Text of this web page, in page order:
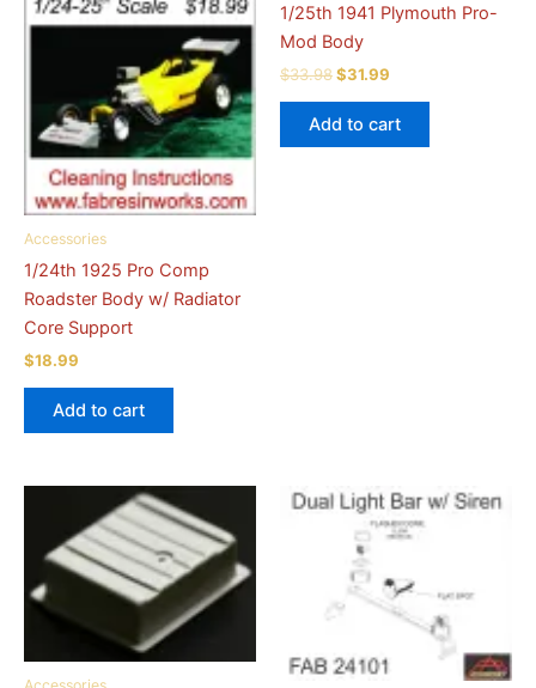
Accessories
1/24th 1925 Pro Comp
Roadster Body w/ Radiator
Core Support
$18.99
Add to cart
1/25th 1941 Plymouth Pro-
Mod Body
$33.98Original
was:
$33.98.
$31.99
$31.99.
Add to cart